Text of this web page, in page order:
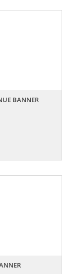
BANNER